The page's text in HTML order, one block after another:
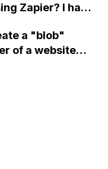
Zapier? I have
but it
of
a "blob"
of a website